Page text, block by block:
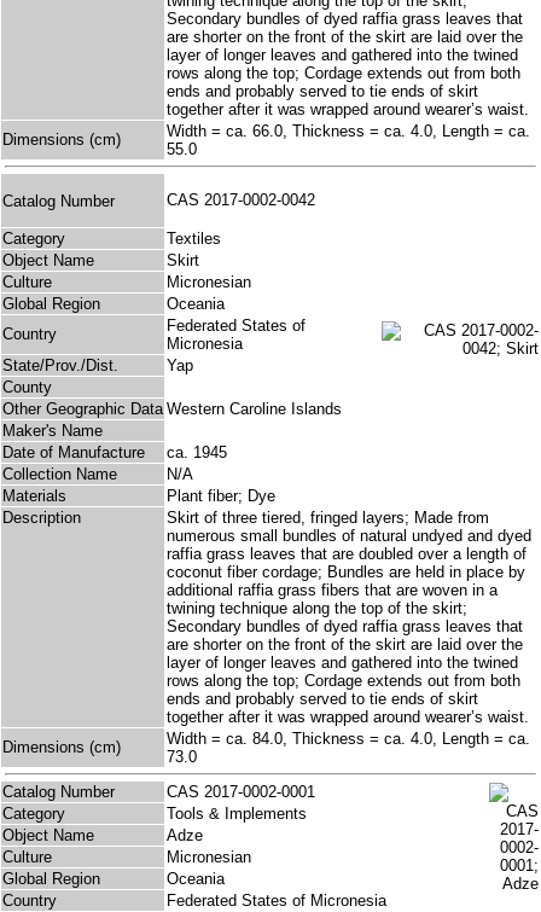
Secondary bundles of dyed raffia grass leaves that
are shorter on the front of the skirt are laid over the
layer of longer leaves and gathered into the twined
rows along the top; Cordage extends out from both
ends and probably served to tie ends of skirt
together after it was wrapped around wearer’s waist.
Dimensions (cm)
Width = ca. 66.0, Thickness = ca. 4.0, Length = ca.
55.0
Catalog Number CAS 2017-0002-0042
Category
Textiles
Object Name
Skirt
Culture
Micronesian
Global Region
Oceania
Country
Federated States of
Micronesia
State/Prov./Dist.
Yap
County
Other Geographic Data Western Caroline Islands
Maker's Name
Date of Manufacture
ca. 1945
Collection Name
N/A
Materials
Plant fiber; Dye
Description
Skirt of three tiered, fringed layers; Made from
numerous small bundles of natural undyed and dyed
raffia grass leaves that are doubled over a length of
coconut fiber cordage; Bundles are held in place by
additional raffia grass fibers that are woven in a
twining technique along the top of the skirt;
Secondary bundles of dyed raffia grass leaves that
are shorter on the front of the skirt are laid over the
layer of longer leaves and gathered into the twined
rows along the top; Cordage extends out from both
ends and probably served to tie ends of skirt
together after it was wrapped around wearer’s waist.
Dimensions (cm)
Width = ca. 84.0, Thickness = ca. 4.0, Length = ca.
73.0
Catalog Number
CAS 2017-0002-0001
Category
Tools & Implements
Object Name
Adze
Culture
Micronesian
Global Region
Oceania
Country
Federated States of Micronesia